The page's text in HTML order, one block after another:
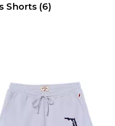
Shorts (6)